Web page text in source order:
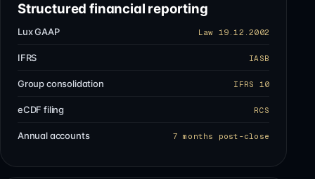
Structured financial reporting
Lux GAAP Law 19.12.2002
IFRS IASB
Group consolidation IFRS 10
eCDF filing RCS
Annual accounts 7 months post-close